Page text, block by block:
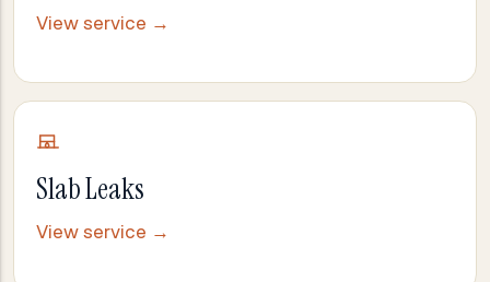
View service →
Slab Leaks
View service →